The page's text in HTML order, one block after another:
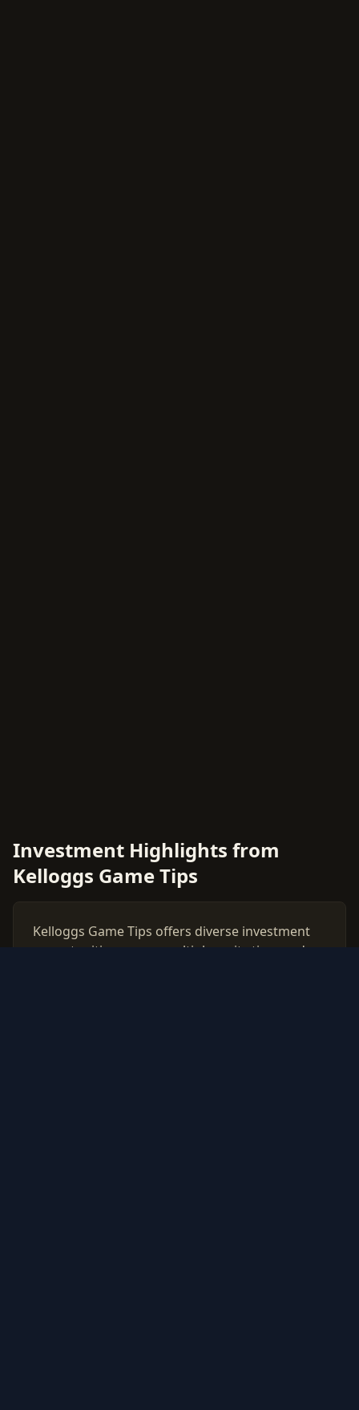
Investment Highlights from
Kelloggs Game Tips
Kelloggs Game Tips offers diverse investment
opportunities across multiple rarity tiers and